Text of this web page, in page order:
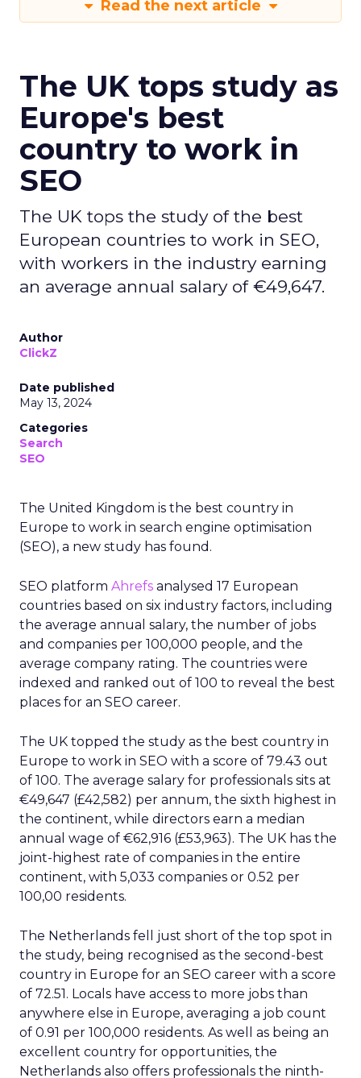
Read the next article
The UK tops study as
Europe's best
country to work in
SEO
The UK tops the study of the best
European countries to work in SEO,
with workers in the industry earning
an average annual salary of €49,647.
Author
ClickZ
Date published
May 13, 2024
Categories
Search
SEO
The United Kingdom is the best country in
Europe to work in search engine optimisation
(SEO), a new study has found.
SEO platform Ahrefs analysed 17 European
countries based on six industry factors, including
the average annual salary, the number of jobs
and companies per 100,000 people, and the
average company rating. The countries were
indexed and ranked out of 100 to reveal the best
places for an SEO career.
The UK topped the study as the best country in
Europe to work in SEO with a score of 79.43 out
of 100. The average salary for professionals sits at
€49,647 (£42,582) per annum, the sixth highest in
the continent, while directors earn a median
annual wage of €62,916 (£53,963). The UK has the
joint-highest rate of companies in the entire
continent, with 5,033 companies or 0.52 per
100,00 residents.
The Netherlands fell just short of the top spot in
the study, being recognised as the second-best
country in Europe for an SEO career with a score
of 72.51. Locals have access to more jobs than
anywhere else in Europe, averaging a job count
of 0.91 per 100,000 residents. As well as being an
excellent country for opportunities, the
Netherlands also offers professionals the ninth-